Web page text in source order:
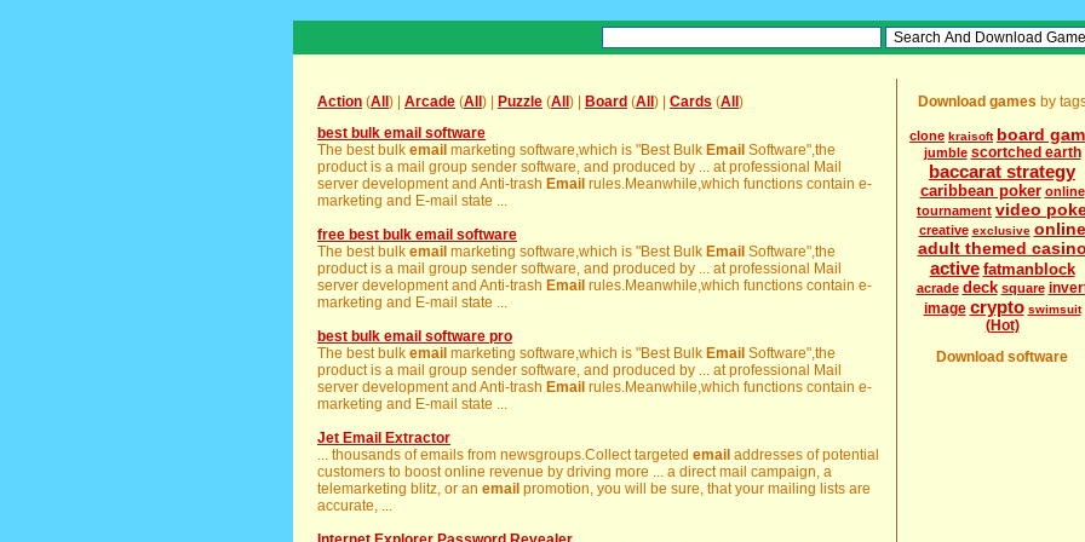
Action (All ) | Arcade (All ) | Puzzle (All ) | Board (All ) | Cards (All )
best bulk email software
The best bulk email marketing software,which is "Best Bulk Email Software",the
product is a mail group sender software, and produced by ... at professional Mail
server development and Anti-trash Email rules.Meanwhile,which functions contain e-
marketing and E-mail state ...
free best bulk email software
The best bulk email marketing software,which is "Best Bulk Email Software",the
product is a mail group sender software, and produced by ... at professional Mail
server development and Anti-trash Email rules.Meanwhile,which functions contain e-
marketing and E-mail state ...
best bulk email software pro
The best bulk email marketing software,which is "Best Bulk Email Software",the
product is a mail group sender software, and produced by ... at professional Mail
server development and Anti-trash Email rules.Meanwhile,which functions contain e-
marketing and E-mail state ...
Jet Email Extractor
... thousands of emails from newsgroups.Collect targeted email addresses of potential
customers to boost online revenue by driving more ... a direct mail campaign, a
telemarketing blitz, or an email promotion, you will be sure, that your mailing lists are
accurate, ...
Download games by
clone kraisoft board
jumble scortched earth
baccarat strategy
caribbean poker online
tournament video
creative exclusive online
adult themed casino
active fatmanblock
acrade deck square
image crypto swimsuit
(Hot)
Download software